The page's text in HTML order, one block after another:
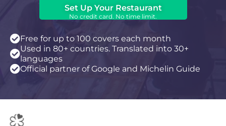
Set Up Your Restaurant
No credit card. No time limit.
Free for up to 100 covers each month
Used in 80+ countries. Translated into 30+
languages
Official partner of Google and Michelin Guide